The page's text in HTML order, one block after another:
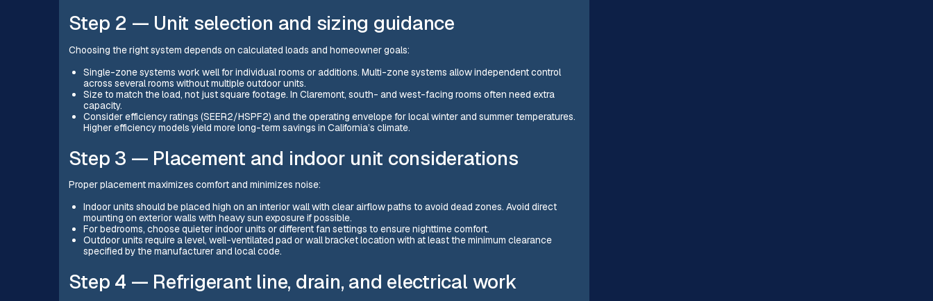
Step 2 — Unit selection and sizing guidance
Choosing the right system depends on calculated loads and homeowner goals:
Single-zone systems work well for individual rooms or additions. Multi-zone systems allow independent control
across several rooms without multiple outdoor units.
Size to match the load, not just square footage. In Claremont, south- and west-facing rooms often need extra
capacity.
Consider efficiency ratings (SEER2/HSPF2) and the operating envelope for local winter and summer temperatures.
Higher efficiency models yield more long-term savings in California’s climate.
Step 3 — Placement and indoor unit considerations
Proper placement maximizes comfort and minimizes noise:
Indoor units should be placed high on an interior wall with clear airflow paths to avoid dead zones. Avoid direct
mounting on exterior walls with heavy sun exposure if possible.
For bedrooms, choose quieter indoor units or different fan settings to ensure nighttime comfort.
Outdoor units require a level, well-ventilated pad or wall bracket location with at least the minimum clearance
specified by the manufacturer and local code.
Step 4 — Refrigerant line, drain, and electrical work